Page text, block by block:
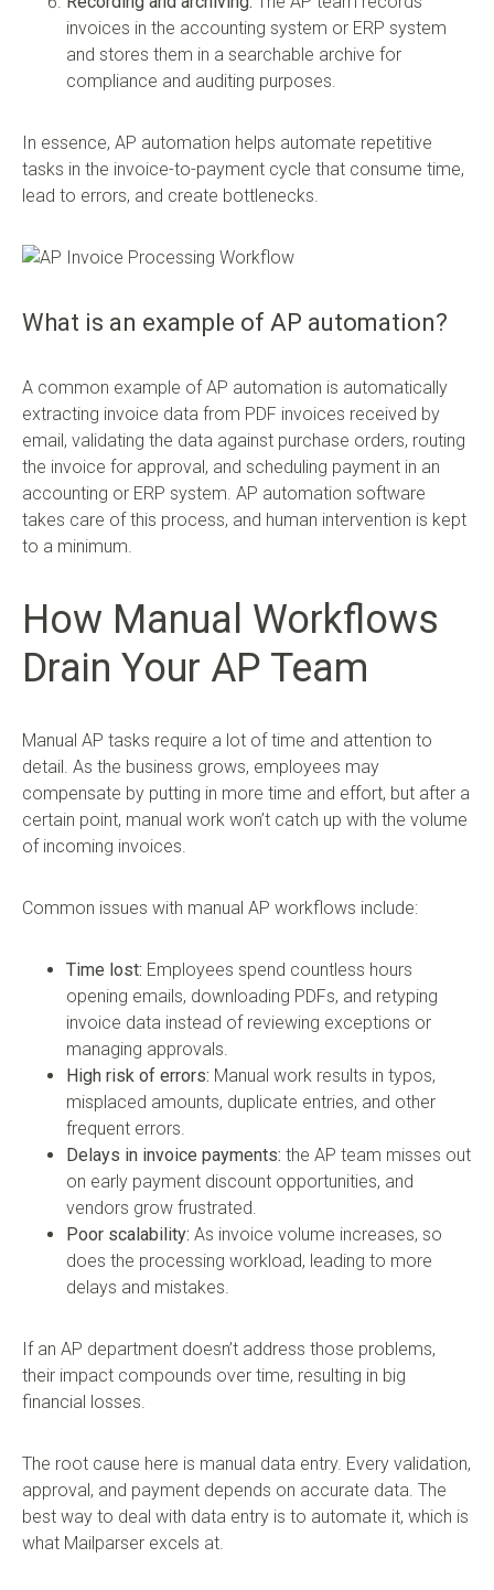
invoices in the accounting system or ERP system
and stores them in a searchable archive for
compliance and auditing purposes.
In essence, AP automation helps automate repetitive
tasks in the invoice-to-payment cycle that consume time,
lead to errors, and create bottlenecks.
What is an example of AP automation?
A common example of AP automation is automatically
extracting invoice data from PDF invoices received by
email, validating the data against purchase orders, routing
the invoice for approval, and scheduling payment in an
accounting or ERP system. AP automation software
takes care of this process, and human intervention is kept
to a minimum.
How Manual Workflows
Drain Your AP Team
Manual AP tasks require a lot of time and attention to
detail. As the business grows, employees may
compensate by putting in more time and effort, but after a
certain point, manual work won’t catch up with the volume
of incoming invoices.
Common issues with manual AP workflows include:
Time lost: Employees spend countless hours
opening emails, downloading PDFs, and retyping
invoice data instead of reviewing exceptions or
managing approvals.
High risk of errors: Manual work results in typos,
misplaced amounts, duplicate entries, and other
frequent errors.
Delays in invoice payments: the AP team misses out
on early payment discount opportunities, and
vendors grow frustrated.
Poor scalability: As invoice volume increases, so
does the processing workload, leading to more
delays and mistakes.
If an AP department doesn’t address those problems,
their impact compounds over time, resulting in big
financial losses.
The root cause here is manual data entry. Every validation,
approval, and payment depends on accurate data. The
best way to deal with data entry is to automate it, which is
what Mailparser excels at.